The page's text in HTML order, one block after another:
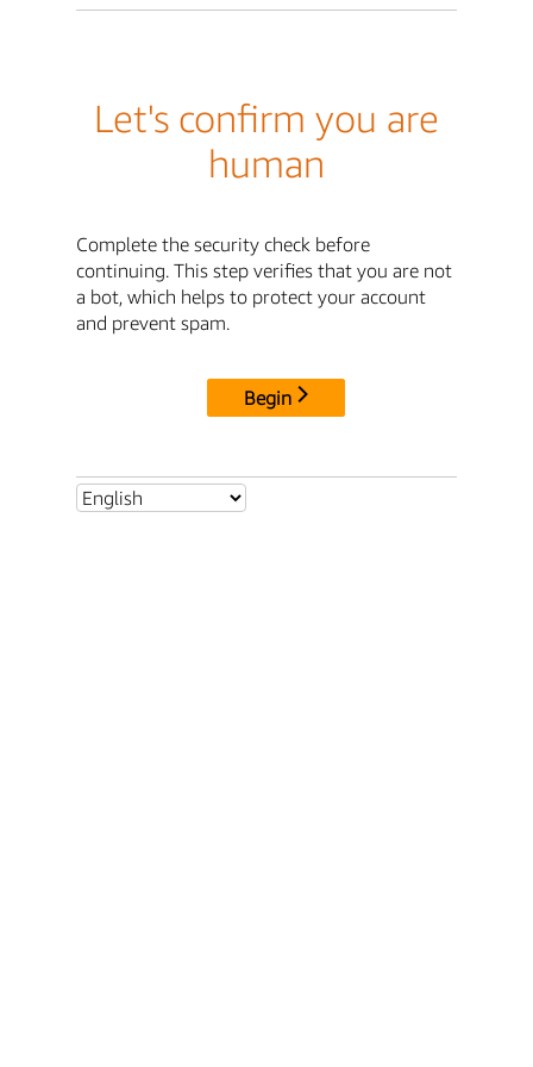
Let's confirm you are
human
Complete the security check before
continuing. This step verifies that you are not
a bot, which helps to protect your account
and prevent spam.
Begin